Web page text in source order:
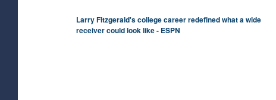
Larry Fitzgerald's college career redefined what a wide
receiver could look like - ESPN